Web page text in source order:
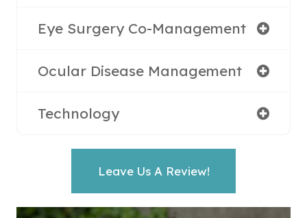
Eye Surgery Co-Management
Ocular Disease Management
Technology
Leave Us A Review!